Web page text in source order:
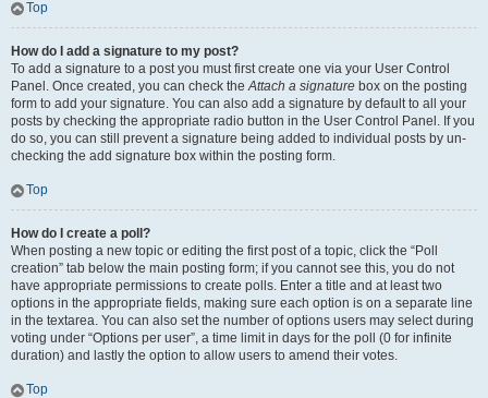
Top
How do I add a signature to my post?
To add a signature to a post you must first create one via your User Control
Panel. Once created, you can check theAttach a signature box on the posting
form to add your signature. You can also add a signature by default to all your
posts by checking the appropriate radio button in the User Control Panel. If you
do so, you can still prevent a signature being added to individual posts by un-
checking the add signature box within the posting form.
Top
How do I create a poll?
When posting a new topic or editing the first post of a topic, click the “Poll
creation” tab below the main posting form; if you cannot see this, you do not
have appropriate permissions to create polls. Enter a title and at least two
options in the appropriate fields, making sure each option is on a separate line
in the textarea. You can also set the number of options users may select during
voting under “Options per user”, a time limit in days for the poll (0 for infinite
duration) and lastly the option to allow users to amend their votes.
Top